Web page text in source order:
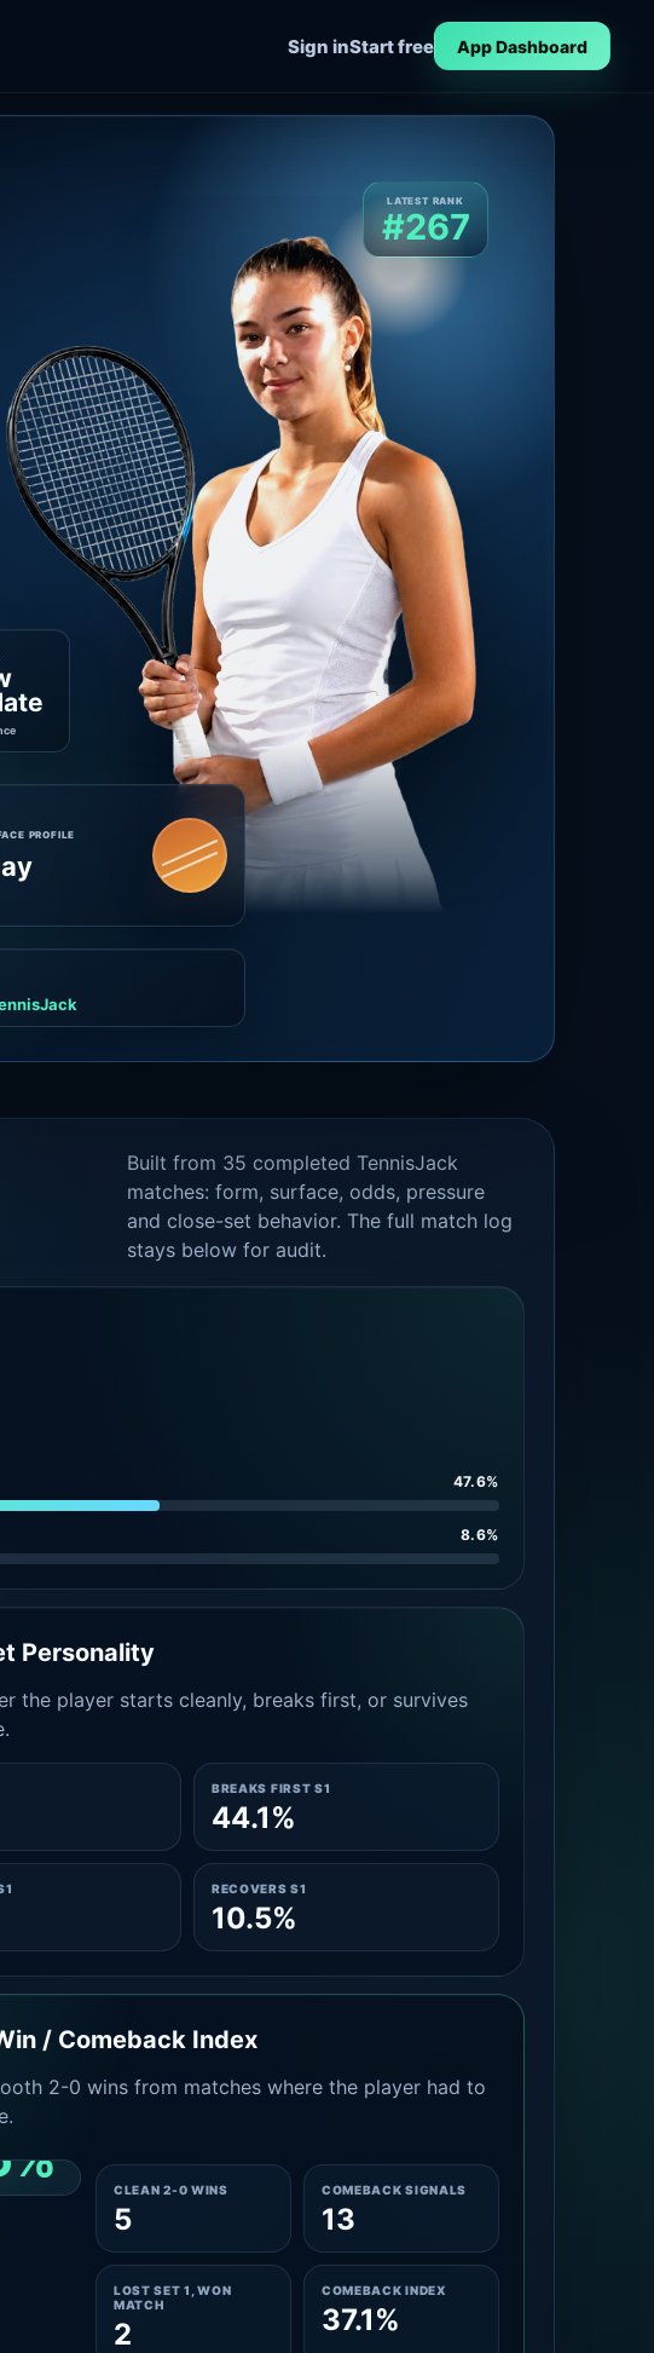
Sign inStart free App Dashboard
LATEST RANK
#267
PROFILE
Built from 35 completed TennisJack
matches: form, surface, odds, pressure
and close-set behavior. The full match log
stays below for audit.
47.6%
8.6%
Personality
the player starts cleanly, breaks first, or survives
BREAKS FIRST S1
44.1%
RECOVERS S1
10.5%
/ Comeback Index
2-0 wins from matches where the player had to
CLEAN 2-0 WINS
5
COMEBACK SIGNALS
13
LOST SET 1, WON
MATCH
2
COMEBACK INDEX
37.1%